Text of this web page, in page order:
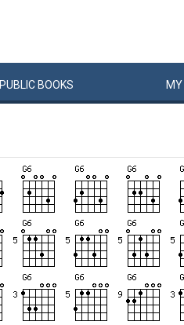
PUBLIC BOOKS MY